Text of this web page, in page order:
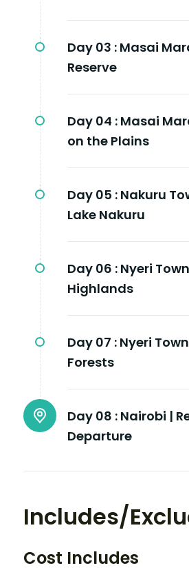
Day 03 : Masai
Reserve
Day 04 : Masai
on the Plains
Day 05 : Nakuru
Lake Nakuru
Day 06 : Nyeri
Highlands
Day 07 : Nyeri
Forests
Day 08 : Nairobi |
Departure
Includes/
Cost Includes